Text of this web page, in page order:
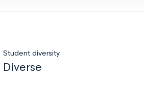
Student diversity
Diverse